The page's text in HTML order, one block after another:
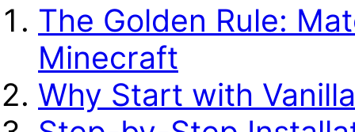
The Golden Rule:
Minecraft
Why Start with